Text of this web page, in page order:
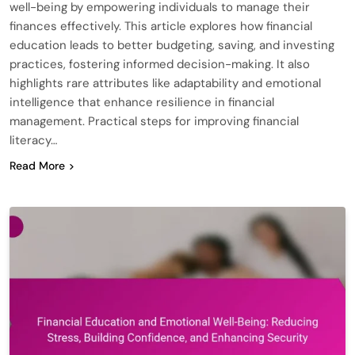
well-being by empowering individuals to manage their
finances effectively. This article explores how financial
education leads to better budgeting, saving, and investing
practices, fostering informed decision-making. It also
highlights rare attributes like adaptability and emotional
intelligence that enhance resilience in financial
management. Practical steps for improving financial
literacy…
Read More